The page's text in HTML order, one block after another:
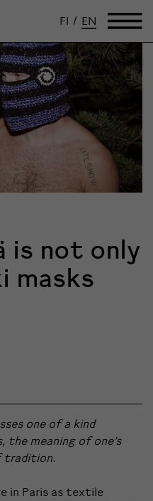
FI / EN
is not only
masks
one of a kind
the meaning of one’s
tradition.
in Paris as textile